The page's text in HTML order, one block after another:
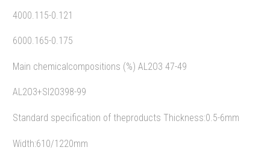
4000.115-0.121
6000.165-0.175
Main chemicalcompositions (%) AL2O3 47-49
AL2O3+SI2O398-99
Standard specification of theproducts Thickness:0.5-6mm
Width:610/1220mm